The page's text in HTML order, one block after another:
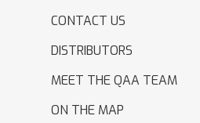
CONTACT US
DISTRIBUTORS
MEET THE QAA TEAM
ON THE MAP